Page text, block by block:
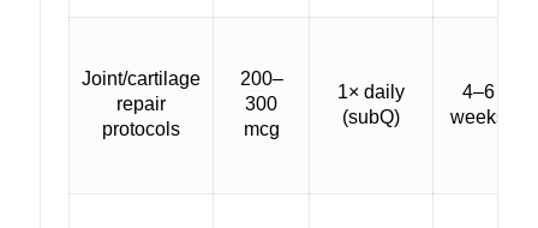
Joint/cartilage
repair
protocols
200–
300
mcg
1× daily
(subQ)
4–6
weeks